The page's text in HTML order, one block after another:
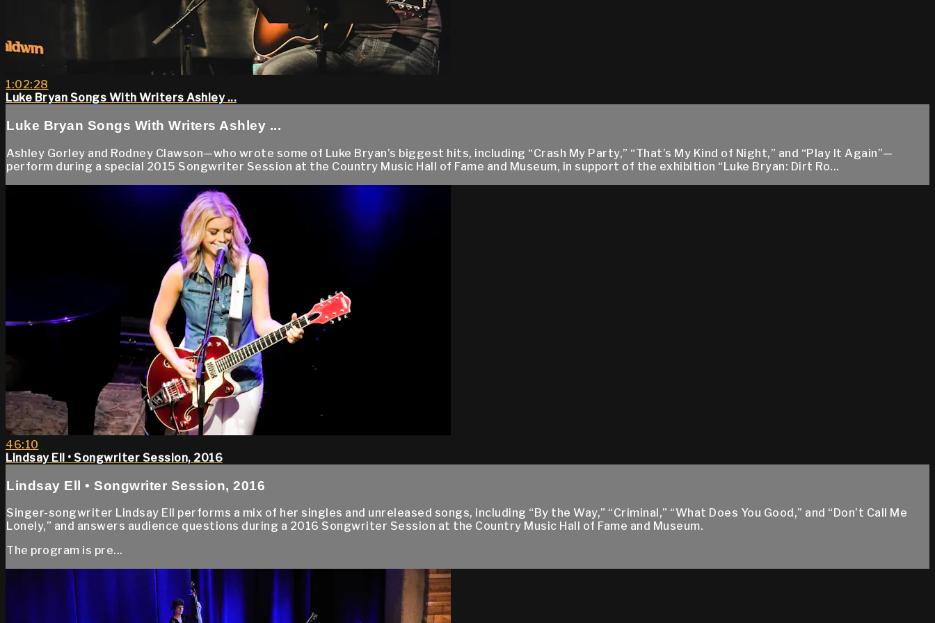
1:02:28
Luke Bryan Songs With Writers Ashley ...
Luke Bryan Songs With Writers Ashley ...
Ashley Gorley and Rodney Clawson—who wrote some of Luke Bryan’s biggest hits, including “Crash My Party,” “That’s My Kind of Night,” and “Play It Again”—
perform during a special 2015 Songwriter Session at the Country Music Hall of Fame and Museum, in support of the exhibition “Luke Bryan: Dirt Ro...
46:10
Lindsay Ell • Songwriter Session, 2016
Lindsay Ell • Songwriter Session, 2016
Singer-songwriter Lindsay Ell performs a mix of her singles and unreleased songs, including “By the Way,” “Criminal,” “What Does You Good,” and “Don’t Call Me
Lonely,” and answers audience questions during a 2016 Songwriter Session at the Country Music Hall of Fame and Museum.
The program is pre...